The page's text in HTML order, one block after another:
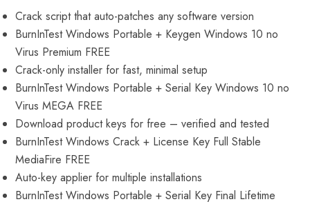
Crack script that auto-patches any software version
BurnInTest Windows Portable + Keygen Windows 10 no
Virus Premium FREE
Crack-only installer for fast, minimal setup
BurnInTest Windows Portable + Serial Key Windows 10 no
Virus MEGA FREE
Download product keys for free – verified and tested
BurnInTest Windows Crack + License Key Full Stable
MediaFire FREE
Auto-key applier for multiple installations
BurnInTest Windows Portable + Serial Key Final Lifetime